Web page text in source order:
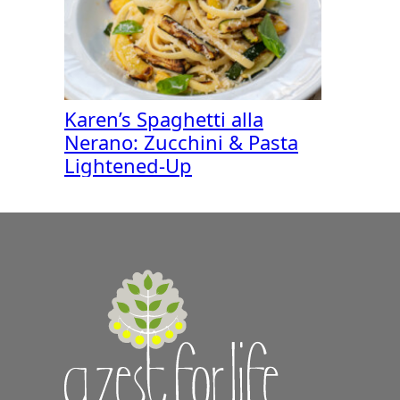
Karen’s Spaghetti alla
Nerano: Zucchini & Pasta
Lightened-Up